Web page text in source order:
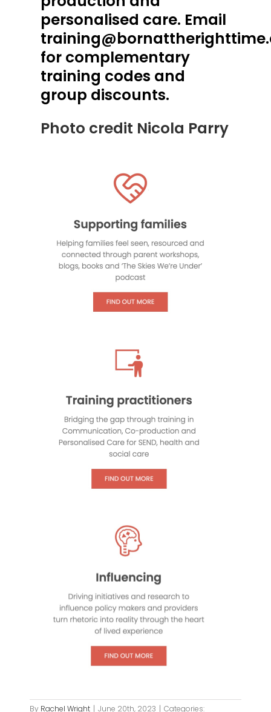
personalised care. Email
for complementary
training codes and
group discounts.
Photo credit Nicola Parry
By Rachel Wright | June 20th, 2023 | Categories: